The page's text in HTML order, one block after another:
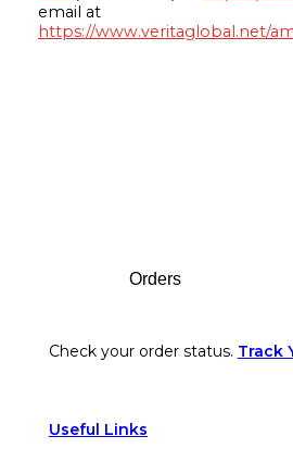
email at
https://www.veritaglobal.net/
Orders
Check your order status. Track
Useful Links